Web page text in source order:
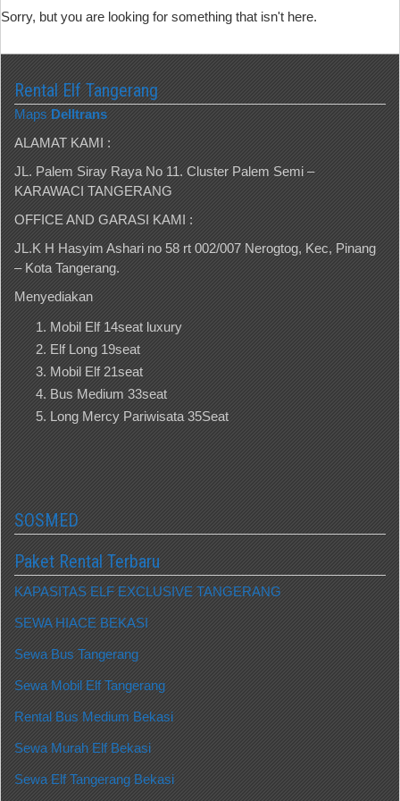
Sorry, but you are looking for something that isn't here.
Rental Elf Tangerang
Maps Delltrans
ALAMAT KAMI :
JL. Palem Siray Raya No 11. Cluster Palem Semi –
KARAWACI TANGERANG
OFFICE AND GARASI KAMI :
JL.K H Hasyim Ashari no 58 rt 002/007 Nerogtog, Kec, Pinang
– Kota Tangerang.
Menyediakan
Mobil Elf 14seat luxury
Elf Long 19seat
Mobil Elf 21seat
Bus Medium 33seat
Long Mercy Pariwisata 35Seat
SOSMED
Paket Rental Terbaru
KAPASITAS ELF EXCLUSIVE TANGERANG
SEWA HIACE BEKASI
Sewa Bus Tangerang
Sewa Mobil Elf Tangerang
Rental Bus Medium Bekasi
Sewa Murah Elf Bekasi
Sewa Elf Tangerang Bekasi